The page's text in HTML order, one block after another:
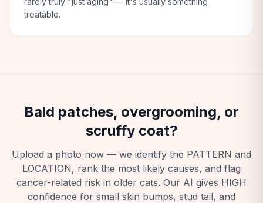
treatable.
Bald patches, overgrooming, or
scruffy coat?
Upload a photo now — we identify the PATTERN and
LOCATION, rank the most likely causes, and flag
cancer-related risk in older cats. Our AI gives HIGH
confidence for small skin bumps, stud tail, and